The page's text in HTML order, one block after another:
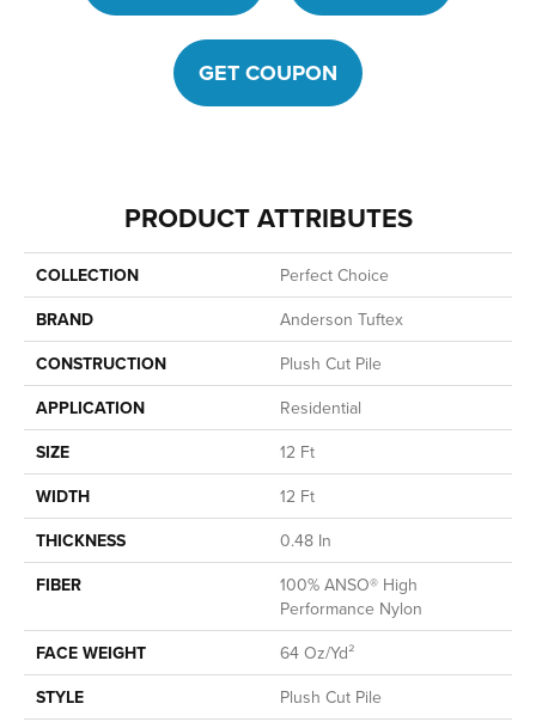
GET COUPON
PRODUCT ATTRIBUTES
COLLECTION
Perfect Choice
BRAND
Anderson Tuftex
CONSTRUCTION
Plush Cut Pile
APPLICATION
Residential
SIZE
12 Ft
WIDTH
12 Ft
THICKNESS
0.48 In
FIBER
100% ANSO® High
Performance Nylon
FACE WEIGHT
64 Oz/yd²
STYLE
Plush Cut Pile